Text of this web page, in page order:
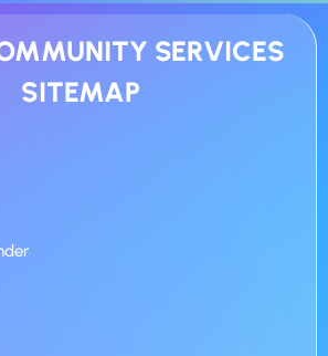
SERVICES
SITEMAP